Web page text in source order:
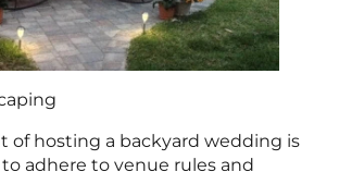
of hosting a backyard wedding is
adhere to venue rules and